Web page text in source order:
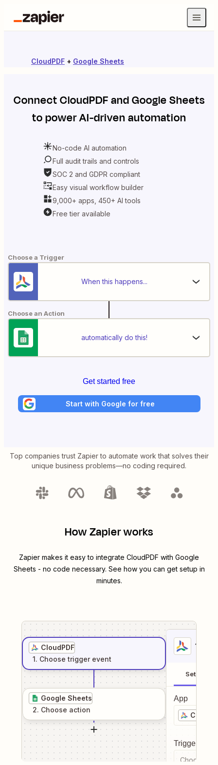
CloudPDF + Google Sheets
ConnectCloudPDFandGoogle Sheets
to power AI-driven automation
No-code AI automation
Full audit trails and controls
SOC 2 and GDPR compliant
Easy visual workflow builder
9,000+ apps, 450+ AI tools
Free tier available
Choose a Trigger
When this happens...
Choose an Action
automatically do this!
Get started free
Start with Google for free
Top companies trust Zapier to automate work that solves their
unique business problems—no coding required.
How Zapier works
Zapier makes it easy to integrate CloudPDF with Google
Sheets - no code necessary. See how you can get setup in
minutes.
CloudPDF
1. Choose trigger event
Google Sheets
2. Choose action
1
Setup
App
Trigger
Choose a